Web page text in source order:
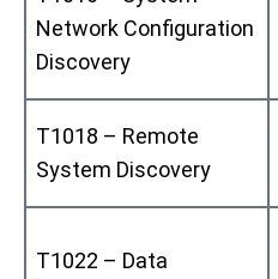
Network Configuration
Discovery
T1018 – Remote
System Discovery
T1022 – Data